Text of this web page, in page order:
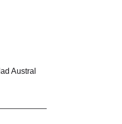
Austral